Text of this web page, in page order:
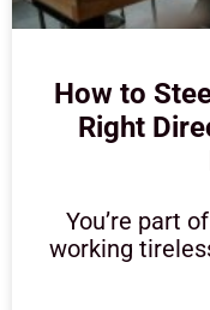
How to
Right
You’re part
working